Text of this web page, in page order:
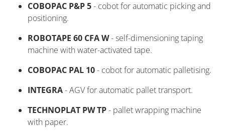
COBOPAC P&P 5- cobotfor automatic picking and
positioning.
ROBOTAPE 60 CFA W- self-dimensioning taping
machine with water-activated tape.
COBOPAC PAL 10- cobotfor automatic palletising.
INTEGRA- AGV for automatic pallet transport.
TECHNOPLAT PW TP- pallet wrapping machine
with paper.